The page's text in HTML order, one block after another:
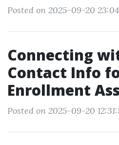
Posted on 2025-09-20
Connecting
Contact Info
Enrollment
Posted on 2025-09-20